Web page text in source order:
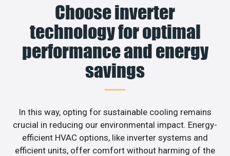
Choose inverter
technology for optimal
performance and energy
savings
In this way, opting for sustainable cooling remains
crucial in reducing our environmental impact. Energy-
efficient HVAC options, like inverter systems and
efficient units, offer comfort without harming of the